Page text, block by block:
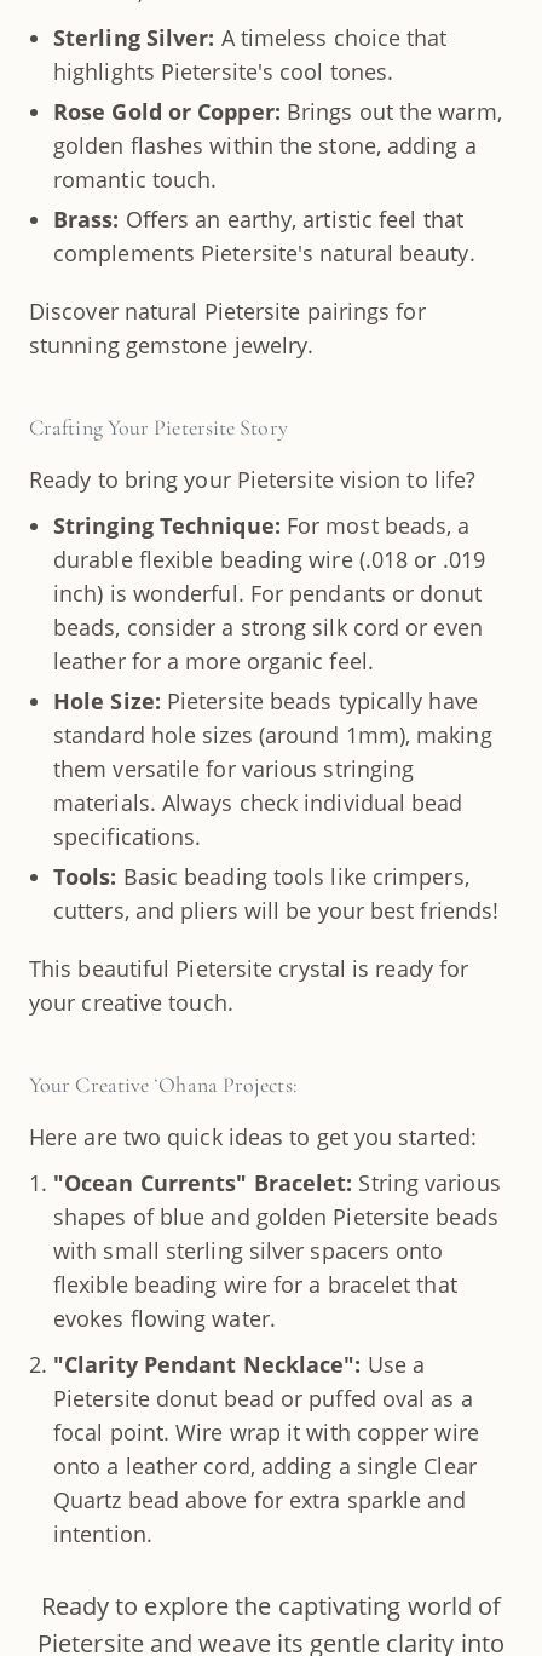
Sterling Silver: A timeless choice that
highlights Pietersite's cool tones.
Rose Gold or Copper: Brings out the warm,
golden flashes within the stone, adding a
romantic touch.
Brass: Offers an earthy, artistic feel that
complements Pietersite's natural beauty.
Discover natural Pietersite pairings for
stunning gemstone jewelry.
Crafting Your Pietersite Story
Ready to bring your Pietersite vision to life?
Stringing Technique: For most beads, a
durable flexible beading wire (.018 or .019
inch) is wonderful. For pendants or donut
beads, consider a strong silk cord or even
leather for a more organic feel.
Hole Size: Pietersite beads typically have
standard hole sizes (around 1mm), making
them versatile for various stringing
materials. Always check individual bead
specifications.
Tools: Basic beading tools like crimpers,
cutters, and pliers will be your best friends!
This beautiful Pietersite crystal is ready for
your creative touch.
Your Creative ʻOhana Projects:
Here are two quick ideas to get you started:
"Ocean Currents" Bracelet: String various
shapes of blue and golden Pietersite beads
with small sterling silver spacers onto
flexible beading wire for a bracelet that
evokes flowing water.
"Clarity Pendant Necklace": Use a
Pietersite donut bead or puffed oval as a
focal point. Wire wrap it with copper wire
onto a leather cord, adding a single Clear
Quartz bead above for extra sparkle and
intention.
Ready to explore the captivating world of
Pietersite and weave its gentle clarity into